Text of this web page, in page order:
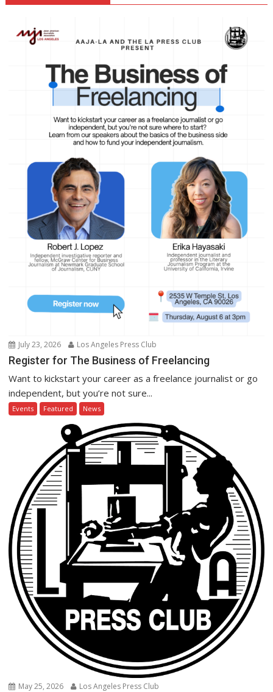
July 23, 2026 Los Angeles Press Club
Register for The Business of Freelancing
Want to kickstart your career as a freelance journalist or go
independent, but you’re not sure...
Events Featured News
May 25, 2026 Los Angeles Press Club